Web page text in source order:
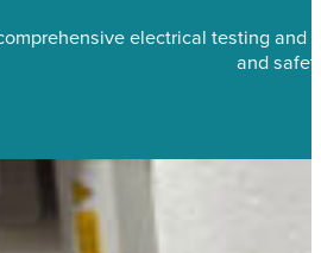
electrical testing
and